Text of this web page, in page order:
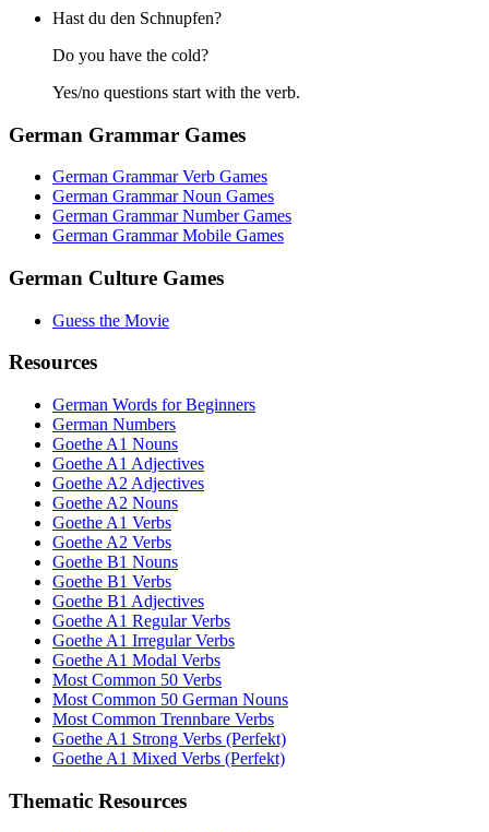
Hast du den Schnupfen?
Do you have the cold?
Yes/no questions start with the verb.
German Grammar Games
German Grammar Verb Games
German Grammar Noun Games
German Grammar Number Games
German Grammar Mobile Games
German Culture Games
Guess the Movie
Resources
German Words for Beginners
German Numbers
Goethe A1 Nouns
Goethe A1 Adjectives
Goethe A2 Adjectives
Goethe A2 Nouns
Goethe A1 Verbs
Goethe A2 Verbs
Goethe B1 Nouns
Goethe B1 Verbs
Goethe B1 Adjectives
Goethe A1 Regular Verbs
Goethe A1 Irregular Verbs
Goethe A1 Modal Verbs
Most Common 50 Verbs
Most Common 50 German Nouns
Most Common Trennbare Verbs
Goethe A1 Strong Verbs (Perfekt)
Goethe A1 Mixed Verbs (Perfekt)
Thematic Resources